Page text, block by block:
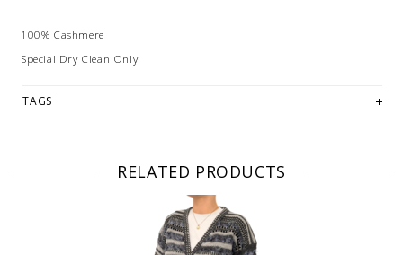
100% Cashmere
Special Dry Clean Only
TAGS
RELATED PRODUCTS